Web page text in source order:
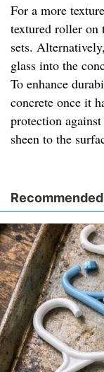
For a more
textured roller on
sets.
glass into the
To enhance
concrete once it
protection
sheen to the
Recommended